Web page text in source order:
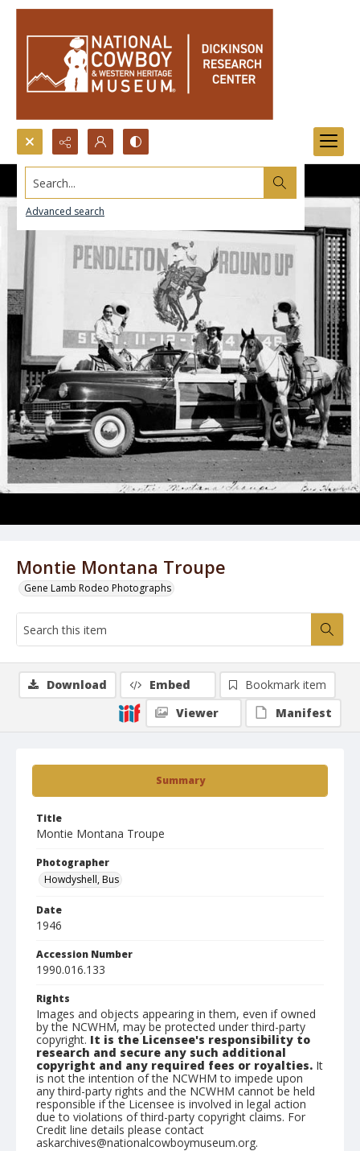
Search...
Advanced search
Montie Montana Troupe
Gene Lamb Rodeo Photographs
Summary
Title
Montie Montana Troupe
Photographer
Howdyshell, Bus
Date
1946
Accession Number
1990.016.133
Rights
Images and objects appearing in them, even if owned
by the NCWHM, may be protected under third-party
copyright. It is the Licensee's responsibility to
research and secure any such additional
copyright and any required fees or royalties. It
is not the intention of the NCWHM to impede upon
any third-party rights and the NCWHM cannot be held
responsible if the Licensee is involved in legal action
due to violations of third-party copyright claims. For
Credit line details please contact
askarchives@nationalcowboymuseum.org.
Download Embed
Bookmark item
Viewer
Manifest